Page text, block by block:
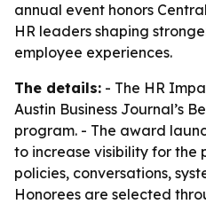
annual event honors
HR leaders shaping
employee experiences.
The details: - The HR
Austin Business Journal’s
program. - The award
to increase visibility for the
policies, conversations,
Honorees are selected